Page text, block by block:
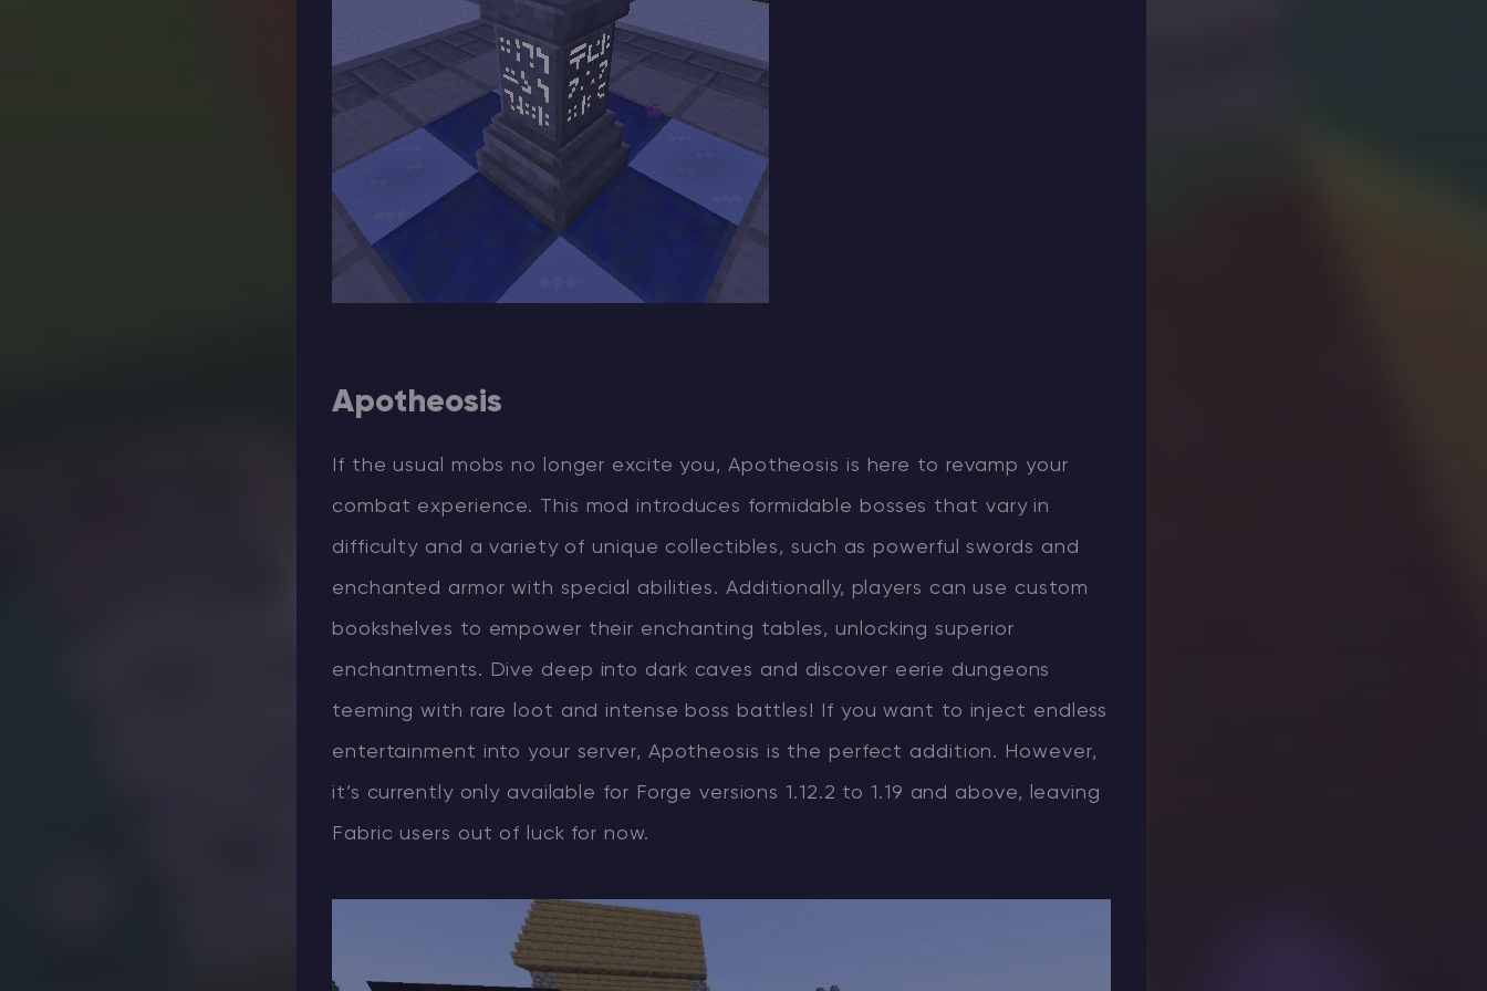
Apotheosis
If the usual mobs no longer excite you, Apotheosis is here to revamp your
combat experience. This mod introduces formidable bosses that vary in
difficulty and a variety of unique collectibles, such as powerful swords and
enchanted armor with special abilities. Additionally, players can use custom
bookshelves to empower their enchanting tables, unlocking superior
enchantments. Dive deep into dark caves and discover eerie dungeons
teeming with rare loot and intense boss battles! If you want to inject endless
entertainment into your server, Apotheosis is the perfect addition. However,
it’s currently only available for Forge versions 1.12.2 to 1.19 and above, leaving
Fabric users out of luck for now.